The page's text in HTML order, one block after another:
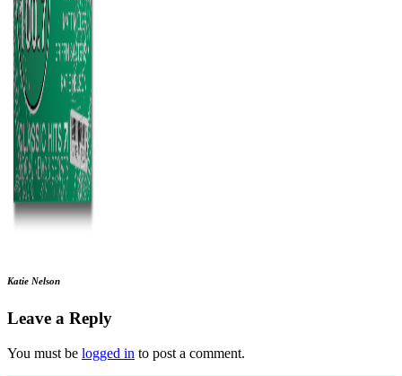
Katie Nelson
Leave a Reply
You must be logged in to post a comment.